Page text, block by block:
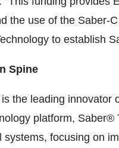
the use of the Saber-
to establish
Spine
is the leading innovator
platform,
systems, focusing on